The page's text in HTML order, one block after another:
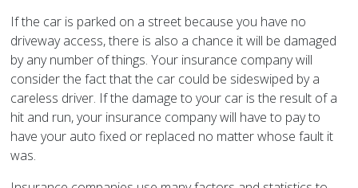
If the car is parked on a street because you have no
driveway access, there is also a chance it will be damaged
by any number of things. Your insurance company will
consider the fact that the car could be sideswiped by a
careless driver. If the damage to your car is the result of a
hit and run, your insurance company will have to pay to
have your auto fixed or replaced no matter whose fault it
was.